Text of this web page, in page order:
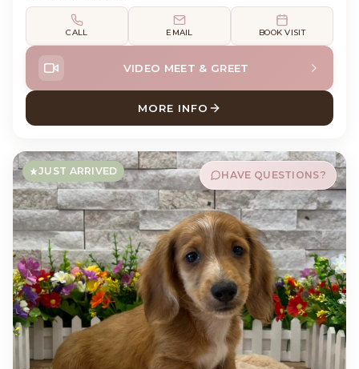
CALL EMAIL BOOK VISIT
VIDEO MEET & GREET
MORE INFO
ABOUT DEWEY DACHSHUND
JUST ARRIVED HAVE QUESTIONS?